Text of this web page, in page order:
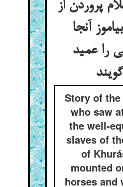
پروردن از
آنجا
را عمید
Story of
who saw
the well-
slaves of
of
mounted
horses and